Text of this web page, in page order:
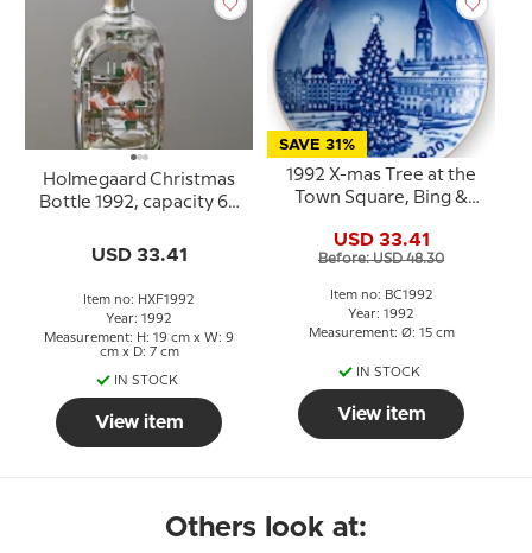
Holmegaard Christmas
Bottle 1992, capacity 65
USD 33.41
Item no: HXF1992
Year: 1992
Measurement: H: 19 cm x W: 9
cm x D: 7 cm
IN STOCK
View item
SAVE 31%
1992 X-mas Tree at the
Town Square, Bing &
plate
USD 33.41
Before: USD 48.30
Item no: BC1992
Year: 1992
Measurement: Ø: 15 cm
IN STOCK
View item
Others look at: